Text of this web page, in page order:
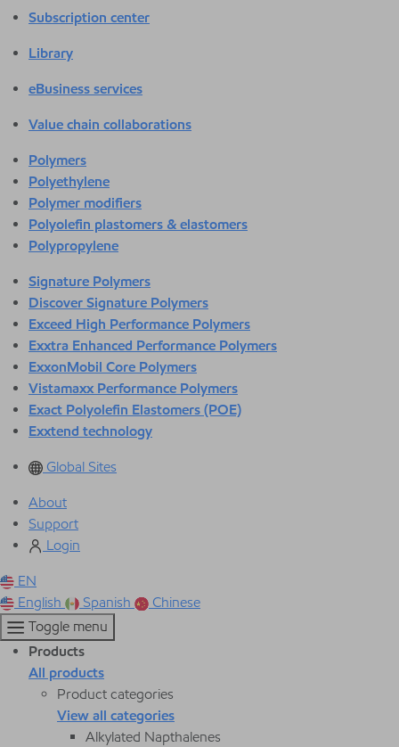
Subscription center
Library
eBusiness services
Value chain collaborations
Polymers
Polyethylene
Polymer modifiers
Polyolefin plastomers & elastomers
Polypropylene
Signature Polymers
Discover Signature Polymers
Exceed High Performance Polymers
Exxtra Enhanced Performance Polymers
ExxonMobil Core Polymers
Vistamaxx Performance Polymers
Exact Polyolefin Elastomers (POE)
Exxtend technology
Global Sites
About
Support
Login
EN
English
Spanish
Chinese
Toggle menu
Products
All products
Product categories
View all categories
Alkylated Napthalenes